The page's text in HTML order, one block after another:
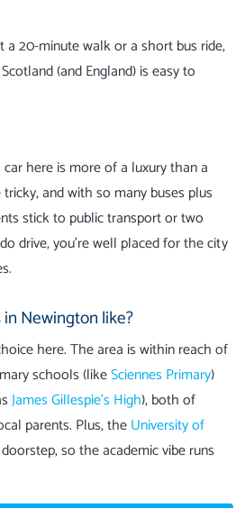
a 20-minute walk or a short bus ride,
(and England) is easy to
car here is more of a luxury than a
and with so many buses plus
stick to public transport or two
drive, you’re well placed for the city
Newington like?
here. The area is within reach of
schools (likeSciennes Primary)
James Gillespie’s High), both of
parents. Plus, theUniversity of
so the academic vibe runs